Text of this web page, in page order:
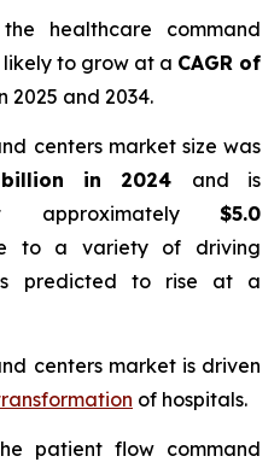
healthcare command
likely to grow at a CAGR of
2025 and 2034.
centers market size was
billion in 2024 and is
approximately $5.0
to a variety of driving
predicted to rise at a
centers market is driven
of hospitals.
patient flow command